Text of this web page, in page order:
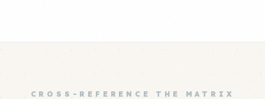
CROSS-REFERENCE THE MATRIX